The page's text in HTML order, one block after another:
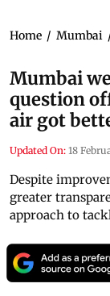
Home / Mumbai
Mumbai
question
air got
Updated On: 18
Despite
greater
approach to